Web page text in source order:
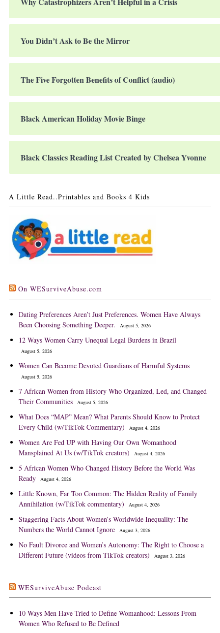
You Didn’t Ask to Be the Mirror
The Five Forgotten Benefits of Conflict (audio)
Black American Holiday Movie Binge
Black Classics Reading List Created by Chelsea Yvonne
A Little Read..Printables and Books 4 Kids
On WESurviveAbuse.com
Dating Preferences Aren’t Just Preferences. Women Have Always
Been Choosing Something Deeper.
August 5, 2026
12 Ways Women Carry Unequal Legal Burdens in Brazil
August 5, 2026
Women Can Become Devoted Guardians of Harmful Systems
August 5, 2026
7 African Women from History Who Organized, Led, and Changed
Their Communities
August 5, 2026
What Does “MAP” Mean? What Parents Should Know to Protect
Every Child (w/TikTok Commentary)
August 4, 2026
Women Are Fed UP with Having Our Own Womanhood
Mansplained At Us (w/TikTok creators)
August 4, 2026
5 African Women Who Changed History Before the World Was
Ready
August 4, 2026
Little Known, Far Too Common: The Hidden Reality of Family
Annihilation (w/TikTok commentary)
August 4, 2026
Staggering Facts About Women’s Worldwide Inequality: The
Numbers the World Cannot Ignore
August 3, 2026
No Fault Divorce and Women’s Autonomy: The Right to Choose a
Different Future (videos from TikTok creators)
August 3, 2026
WESurviveAbuse Podcast
10 Ways Men Have Tried to Define Womanhood: Lessons From
Women Who Refused to Be Defined